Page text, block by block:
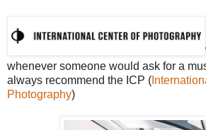
whenever someone would ask for a
always recommend the ICP (
Photography)